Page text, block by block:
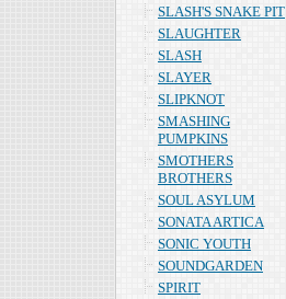
SLASH'S SNAKE PIT
SLAUGHTER
SLASH
SLAYER
SLIPKNOT
SMASHING
PUMPKINS
SMOTHERS
BROTHERS
SOUL ASYLUM
SONATA ARTICA
SONIC YOUTH
SOUNDGARDEN
SPIRIT